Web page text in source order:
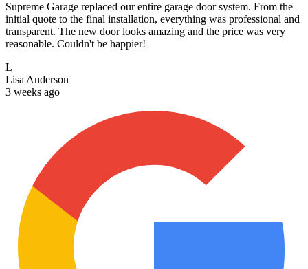
Supreme Garage replaced our entire garage door system. From the
initial quote to the final installation, everything was professional and
transparent. The new door looks amazing and the price was very
reasonable. Couldn't be happier!
L
Lisa Anderson
3 weeks ago